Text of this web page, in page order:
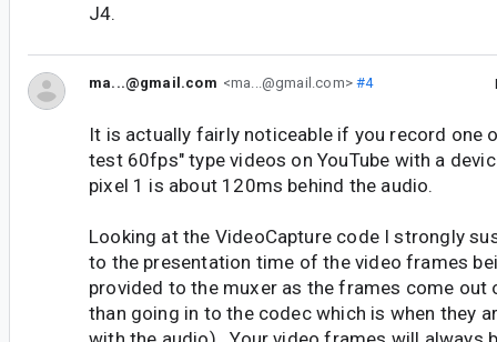
J4.
ma...@gmail.com <ma...@gmail.com>#4
It is actually fairly noticeable if you record one
test 60fps" type videos on YouTube with a
pixel 1 is about 120ms behind the audio.
Looking at the VideoCapture code I strongly
to the presentation time of the video frames
provided to the muxer as the frames come out
than going in to the codec which is when they